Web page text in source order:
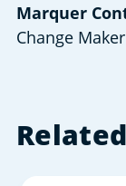
Marquer
Change